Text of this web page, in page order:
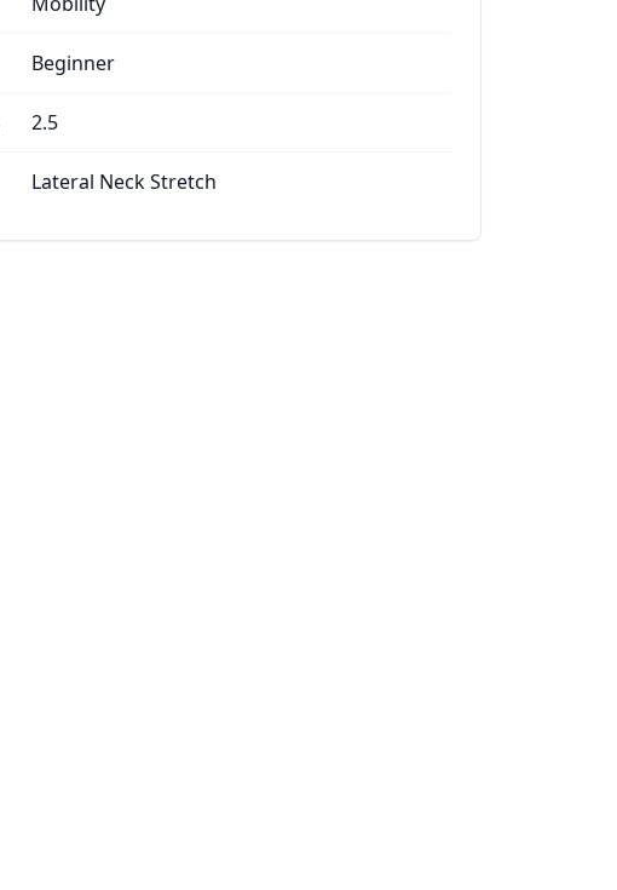
Beginner
2.5
Lateral Neck Stretch